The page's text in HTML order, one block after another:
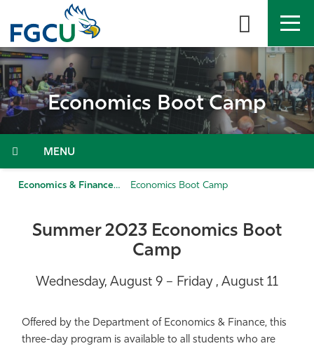
the
content
APPLY DIRECTORY
About
Admissions & Aid
Athletics
Economics Boot Camp
Menu
Economics & Finance Economics Boot Camp
Summer 2023 Economics Boot
Camp
Wednesday, August 9 – Friday , August 11
Offered by the Department of Economics & Finance, this
three-day program is available to all students who are